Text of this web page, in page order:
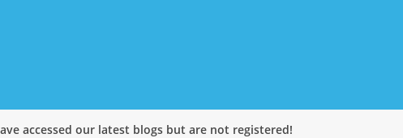
accessed our latest blogs but are not registered!